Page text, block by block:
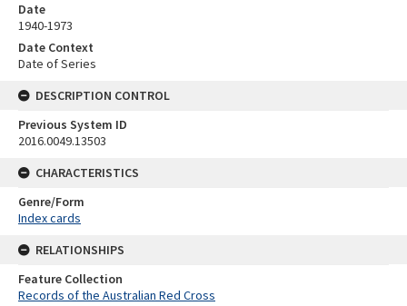
Date
1940-1973
Date Context
Date of Series
DESCRIPTION CONTROL
Previous System ID
2016.0049.13503
CHARACTERISTICS
Genre/Form
Index cards
RELATIONSHIPS
Feature Collection
Records of the Australian Red Cross